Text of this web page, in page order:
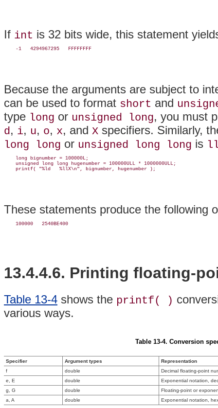
If int is 32 bits wide, this statement
Because the arguments are subject to
can be used to format short and
type long or unsigned long, you must
d, i, u, o, x, and X specifiers. Similarly,
long long or unsigned long long is
    long bignumber = 100000L;
    unsigned long long hugenumber = 100000ULL * 1000000ULL;
These statements produce the following
13.4.4.6. Printing floating-
Table 13-4 shows the printf( )
various ways.
Table 13-4. Conversion
Specifier Argument types
Representation
f
double
Decimal floating-point
e, E
double
Exponential notation,
g, G
double
Floating-point or
a, A
double Exponential notation,